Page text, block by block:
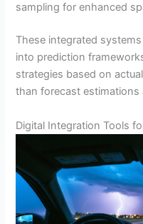
sampling for enhanced
These integrated
into prediction
strategies based on
than forecast estimations
Digital Integration Tools